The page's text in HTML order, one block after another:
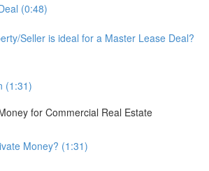
(0:48)
Seller is ideal for a Master Lease Deal?
(1:31)
for Commercial Real Estate
Money? (1:31)